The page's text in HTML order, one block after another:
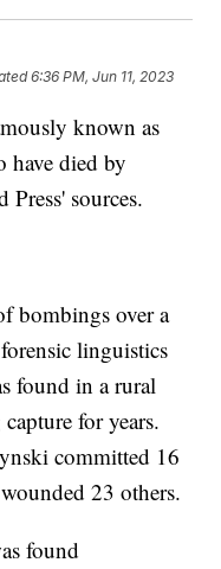
6:36 PM, Jun 11, 2023
known as
have died by
sources.
bombings over a
linguistics
found in a rural
for years.
committed 16
23 others.
found